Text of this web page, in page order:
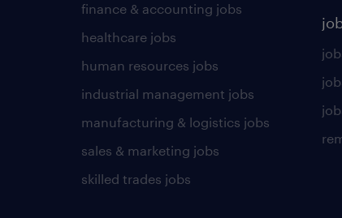
finance & accounting jobs
healthcare jobs
human resources jobs
industrial management jobs
manufacturing & logistics jobs
sales & marketing jobs
skilled trades jobs